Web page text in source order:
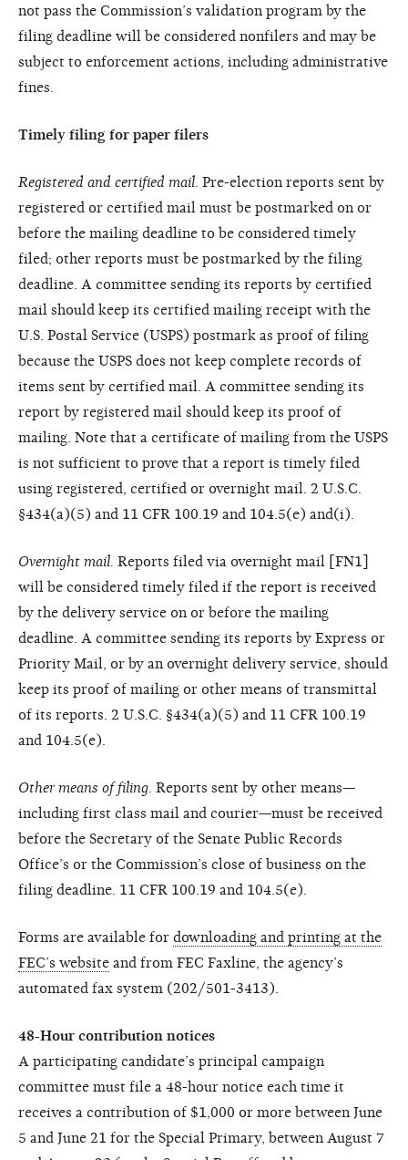
not pass the Commission’s validation program by the
filing deadline will be considered nonfilers and may be
subject to enforcement actions, including administrative
fines.
Timely filing for paper filers
Registered and certified mail. Pre-election reports sent by
registered or certified mail must be postmarked on or
before the mailing deadline to be considered timely
filed; other reports must be postmarked by the filing
deadline. A committee sending its reports by certified
mail should keep its certified mailing receipt with the
U.S. Postal Service (USPS) postmark as proof of filing
because the USPS does not keep complete records of
items sent by certified mail. A committee sending its
report by registered mail should keep its proof of
mailing. Note that a certificate of mailing from the USPS
is not sufficient to prove that a report is timely filed
using registered, certified or overnight mail. 2 U.S.C.
§434(a)(5) and 11 CFR 100.19 and 104.5(e) and(i).
Overnight mail. Reports filed via overnight mail [FN1]
will be considered timely filed if the report is received
by the delivery service on or before the mailing
deadline. A committee sending its reports by Express or
Priority Mail, or by an overnight delivery service, should
keep its proof of mailing or other means of transmittal
of its reports. 2 U.S.C. §434(a)(5) and 11 CFR 100.19
and 104.5(e).
Other means of filing. Reports sent by other means—
including first class mail and courier—must be received
before the Secretary of the Senate Public Records
Office’s or the Commission’s close of business on the
filing deadline. 11 CFR 100.19 and 104.5(e).
Forms are available for downloading and printing at the
FEC’s website and from FEC Faxline, the agency’s
automated fax system (202/501-3413).
48-Hour contribution notices
A participating candidate’s principal campaign
committee must file a 48-hour notice each time it
receives a contribution of $1,000 or more between June
5 and June 21 for the Special Primary, between August 7